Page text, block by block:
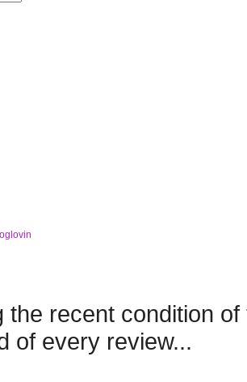
the recent condition
of every review...